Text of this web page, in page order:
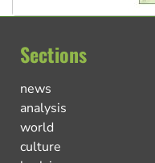
Sections
news
analysis
world
culture